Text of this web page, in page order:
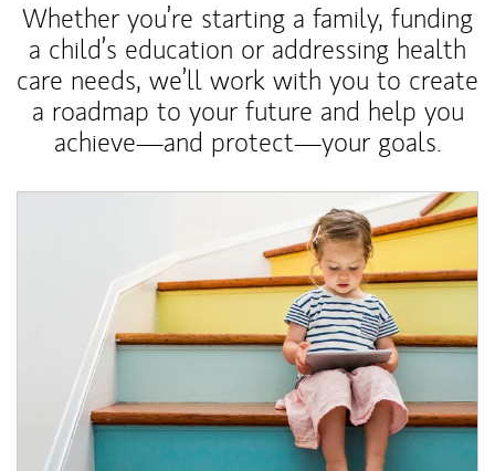
Whether you’re starting a family, funding
a child’s education or addressing health
care needs, we’ll work with you to create
a roadmap to your future and help you
achieve—and protect—your goals.